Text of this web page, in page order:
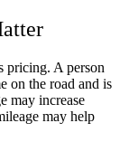
pricing. A person
on the road and is
may increase
may help